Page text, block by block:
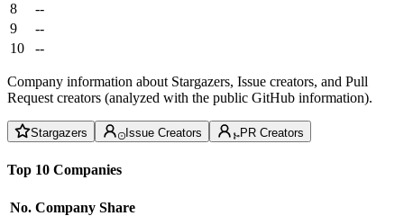
8
--
9
--
10
--
Company information about Stargazers, Issue creators, and Pull
Request creators (analyzed with the public GitHub information).
Stargazers Issue Creators PR Creators
Top 10 Companies
No. Company Share